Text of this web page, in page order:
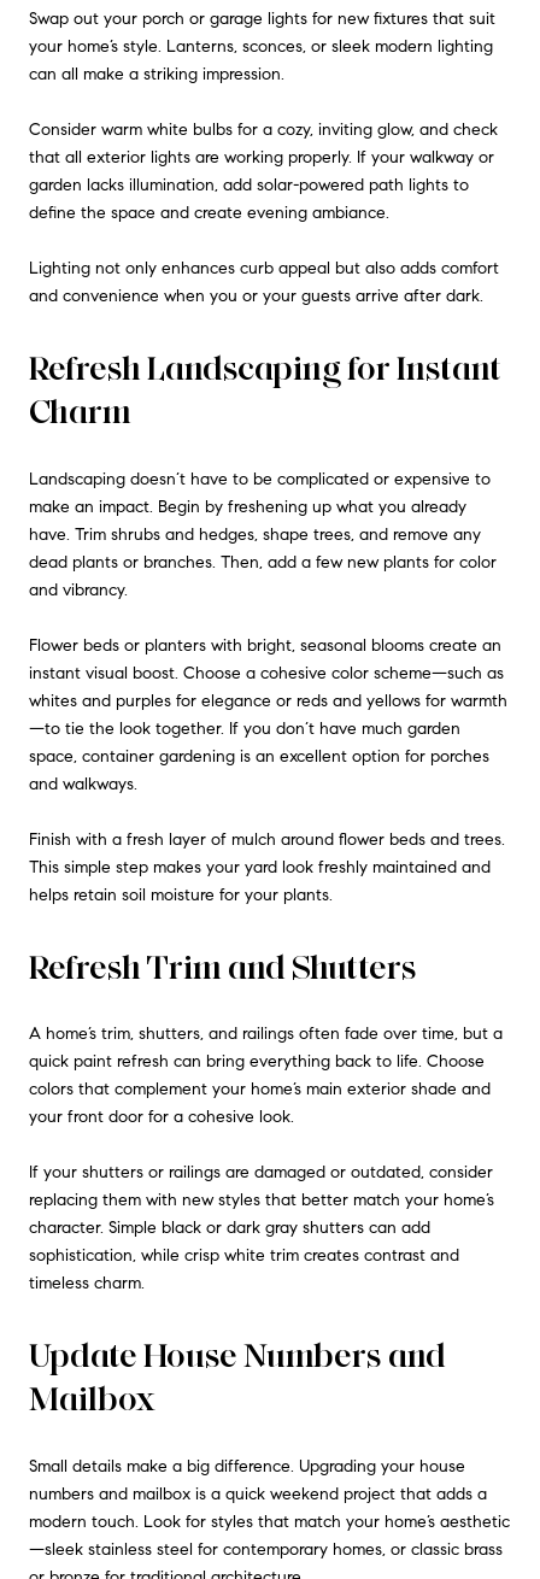
Swap out your porch or garage lights for new fixtures that suit
your home’s style. Lanterns, sconces, or sleek modern lighting
can all make a striking impression.
Consider warm white bulbs for a cozy, inviting glow, and check
that all exterior lights are working properly. If your walkway or
garden lacks illumination, add solar-powered path lights to
define the space and create evening ambiance.
Lighting not only enhances curb appeal but also adds comfort
and convenience when you or your guests arrive after dark.
Refresh Landscaping for Instant
Charm
Landscaping doesn’t have to be complicated or expensive to
make an impact. Begin by freshening up what you already
have. Trim shrubs and hedges, shape trees, and remove any
dead plants or branches. Then, add a few new plants for color
and vibrancy.
Flower beds or planters with bright, seasonal blooms create an
instant visual boost. Choose a cohesive color scheme—such as
whites and purples for elegance or reds and yellows for warmth
—to tie the look together. If you don’t have much garden
space, container gardening is an excellent option for porches
and walkways.
Finish with a fresh layer of mulch around flower beds and trees.
This simple step makes your yard look freshly maintained and
helps retain soil moisture for your plants.
Refresh Trim and Shutters
A home’s trim, shutters, and railings often fade over time, but a
quick paint refresh can bring everything back to life. Choose
colors that complement your home’s main exterior shade and
your front door for a cohesive look.
If your shutters or railings are damaged or outdated, consider
replacing them with new styles that better match your home’s
character. Simple black or dark gray shutters can add
sophistication, while crisp white trim creates contrast and
timeless charm.
Update House Numbers and
Mailbox
Small details make a big difference. Upgrading your house
numbers and mailbox is a quick weekend project that adds a
modern touch. Look for styles that match your home’s aesthetic
—sleek stainless steel for contemporary homes, or classic brass